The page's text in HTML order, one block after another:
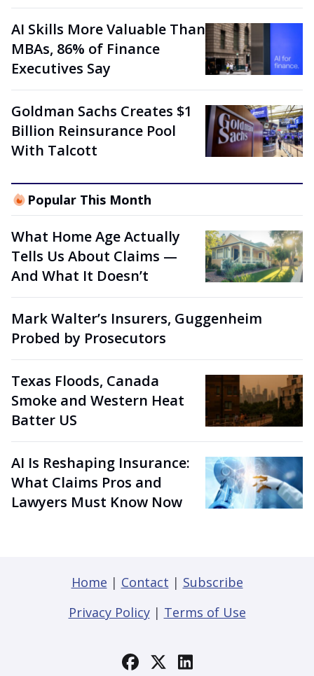
AI Skills More Valuable Than
MBAs, 86% of Finance
Executives Say
Goldman Sachs Creates $1
Billion Reinsurance Pool
With Talcott
Popular This Month
What Home Age Actually
Tells Us About Claims —
And What It Doesn’t
Mark Walter’s Insurers, Guggenheim
Probed by Prosecutors
Texas Floods, Canada
Smoke and Western Heat
Batter US
AI Is Reshaping Insurance:
What Claims Pros and
Lawyers Must Know Now
Home | Contact | Subscribe
Privacy Policy| Terms of Use